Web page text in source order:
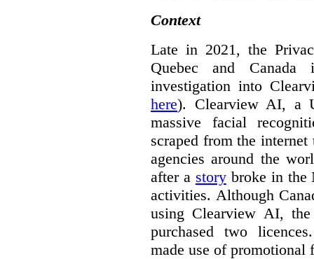
Context
Late in 2021, the
Quebec and
investigation into
here). Clearview AI, a
massive facial
scraped from the
agencies around the
after a storybroke in the
activities. Although
using Clearview AI,
purchased two
made use of promotional